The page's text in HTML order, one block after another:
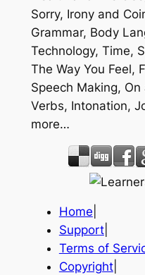
Sorry, Irony and
Grammar, Body
Technology, Time,
The Way You Feel,
Speech Making,
Verbs, Intonation,
more…
Home
Support|
Terms of
Copyright|